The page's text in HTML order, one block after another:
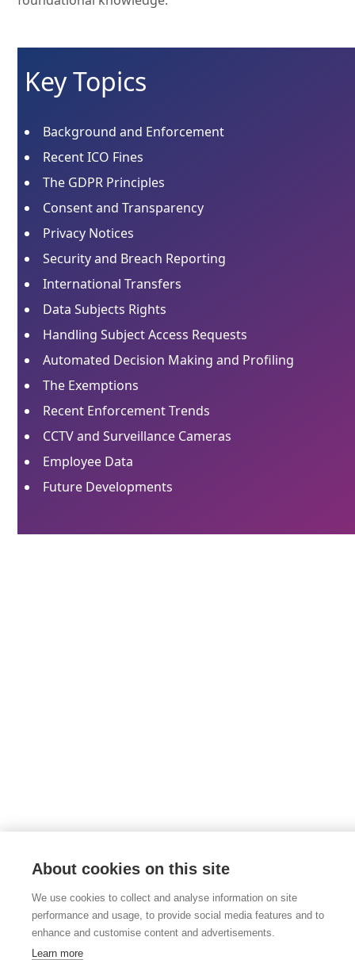
Key Topics
Background and Enforcement
Recent ICO Fines
The GDPR Principles
Consent and Transparency
Privacy Notices
Security and Breach Reporting
International Transfers
Data Subjects Rights
Handling Subject Access Requests
Automated Decision Making and Profiling
The Exemptions
Recent Enforcement Trends
CCTV and Surveillance Cameras
Employee Data
Future Developments
About cookies on this site
We use cookies to collect and analyse information on site
performance and usage, to provide social media features and to
enhance and customise content and advertisements.
Learn more